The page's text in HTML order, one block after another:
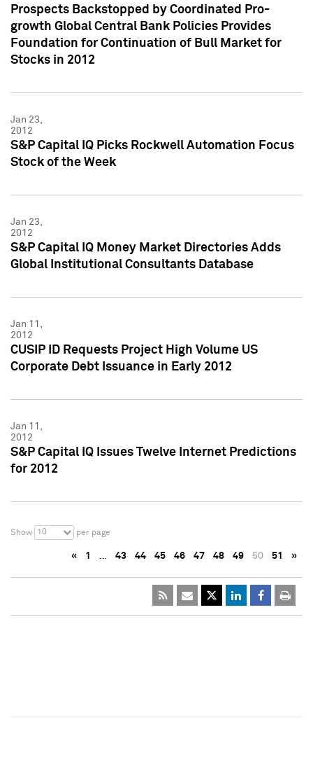
Prospects Backstopped by Coordinated Pro-
growth Global Central Bank Policies Provides
Foundation for Continuation of Bull Market for
Stocks in 2012
Jan 23,
2012
S&P Capital IQ Picks Rockwell Automation Focus
Stock of the Week
Jan 23,
2012
S&P Capital IQ Money Market Directories Adds
Global Institutional Consultants Database
Jan 11,
2012
CUSIP ID Requests Project High Volume US
Corporate Debt Issuance in Early 2012
Jan 11,
2012
S&P Capital IQ Issues Twelve Internet Predictions
for 2012
Show 10 per page
« 1 … 43 44 45 46 47 48 49 50 51 »